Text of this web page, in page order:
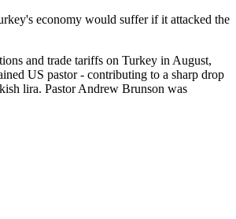
economy would suffer if it attacked the
and trade tariffs on Turkey in August,
US pastor - contributing to a sharp drop
lira. Pastor Andrew Brunson was